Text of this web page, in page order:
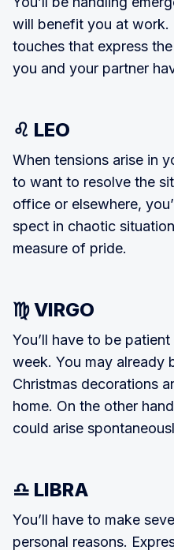
will benefit you at work.
touches that express
you and your partner
♌ LEO
When tensions arise in
to want to resolve the
office or elsewhere,
spect in chaotic
measure of pride.
♍ VIRGO
You’ll have to be
week. You may already
Christmas decorations
home. On the other
could arise
♎ LIBRA
You’ll have to make
personal reasons.